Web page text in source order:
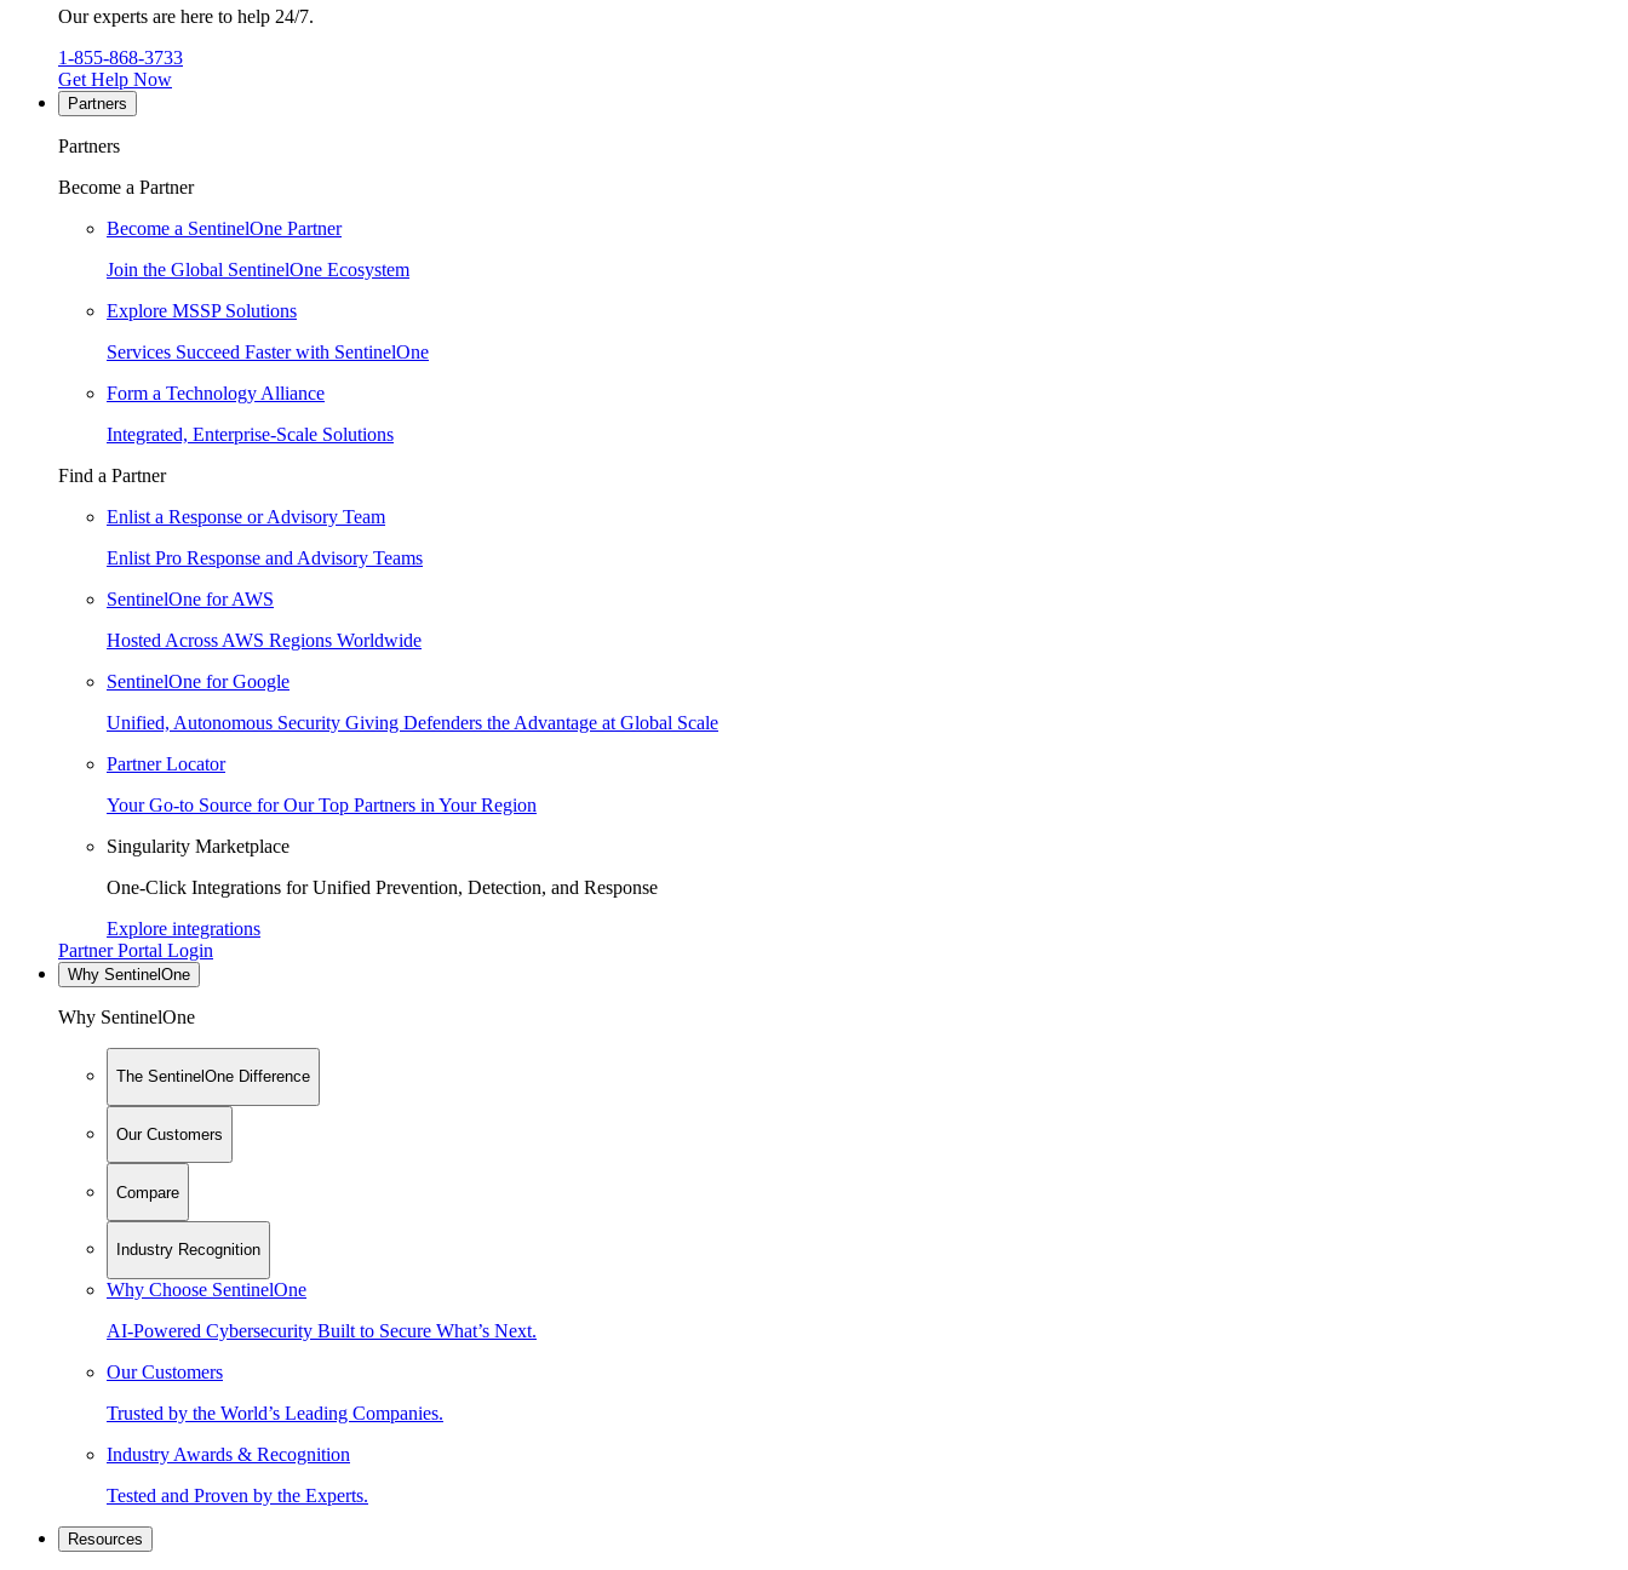
Our experts are here to help 24/7.
1-855-868-3733
Get Help Now
Partners
Partners
Become a Partner
Become a SentinelOne Partner
Join the Global SentinelOne Ecosystem
Explore MSSP Solutions
Services Succeed Faster with SentinelOne
Form a Technology Alliance
Integrated, Enterprise-Scale Solutions
Find a Partner
Enlist a Response or Advisory Team
Enlist Pro Response and Advisory Teams
SentinelOne for AWS
Hosted Across AWS Regions Worldwide
SentinelOne for Google
Unified, Autonomous Security Giving Defenders the Advantage at Global Scale
Partner Locator
Your Go-to Source for Our Top Partners in Your Region
Singularity Marketplace
One-Click Integrations for Unified Prevention, Detection, and Response
Explore integrations
Partner Portal Login
Why SentinelOne
Why SentinelOne
The SentinelOne Difference
Our Customers
Compare
Industry Recognition
Why Choose SentinelOne
AI-Powered Cybersecurity Built to Secure What’s Next.
Our Customers
Trusted by the World’s Leading Companies.
Industry Awards & Recognition
Tested and Proven by the Experts.
Resources